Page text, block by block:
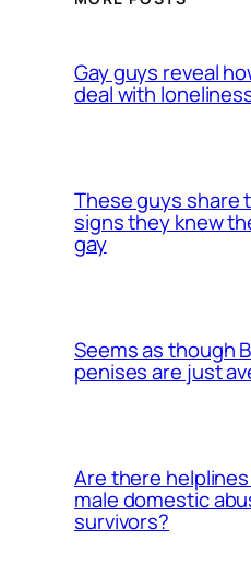
Gay guys reveal
deal with
These guys share
signs they knew
gay
Seems as though
penises are just
Are there
male domestic
survivors?